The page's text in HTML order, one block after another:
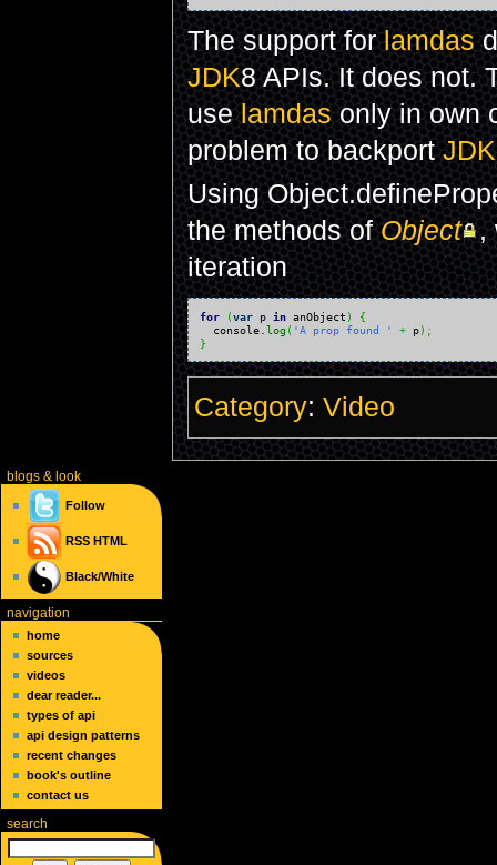
The support forlamdas
JDK8 APIs. It does not.
uselamdasonly in own
problem to backportJDK
Using
the methods ofObject ,
iteration
for (var p in anObject )
{
  console.
log ( 'A prop found ' + p) ;
}
Category: Video
blogs& look
Follow
RSS HTML
Black/White
navigation
home
sources
videos
dear reader...
types of api
api design patterns
recent changes
book's outline
contact us
search